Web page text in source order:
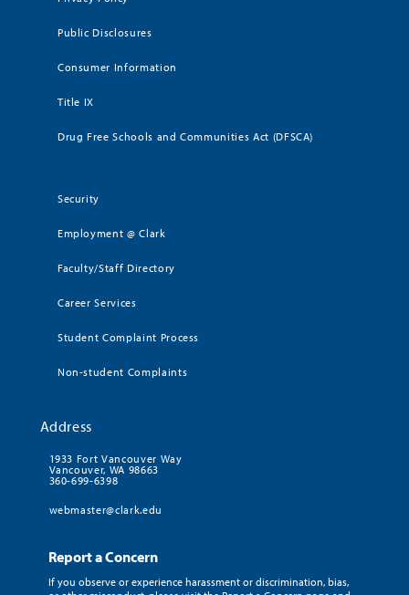
Public Disclosures
Consumer Information
Title IX
Drug Free Schools and Communities Act (DFSCA)
Security
Employment @ Clark
Faculty/Staff Directory
Career Services
Student Complaint Process
Non-student Complaints
Address
1933 Fort Vancouver Way
Vancouver, WA 98663
360-699-6398
webmaster@clark.edu
Report a Concern
If you observe or experience harassment or discrimination, bias,